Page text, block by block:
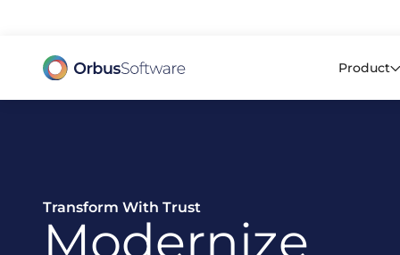
Product
Transform With Trust
Modernize